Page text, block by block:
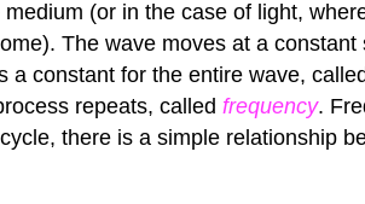
(or in the case of light,
The wave moves at a
a constant for the entire wave,
repeats, called frequency.
there is a simple relationship